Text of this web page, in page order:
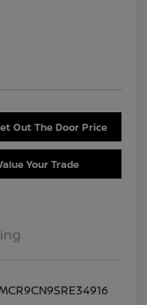
Out The Door Price
Your Trade